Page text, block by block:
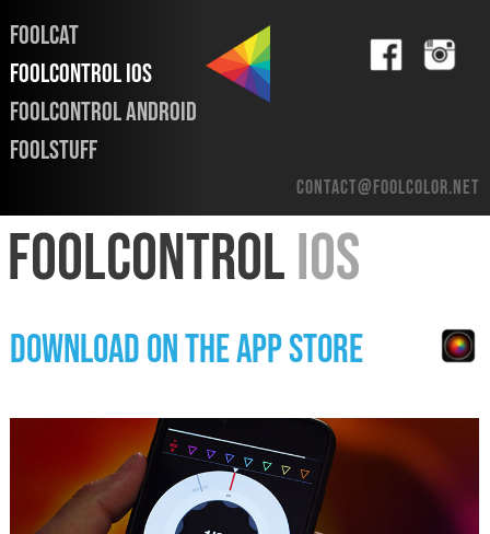
FOOLCAT
FOOLCONTROL iOS
FOOLCONTROL ANDROID
FOOLSTUFF
contact@foolcolor.net
FOOLCONTROLiOS
DOWNLOAD ON THE APP STORE